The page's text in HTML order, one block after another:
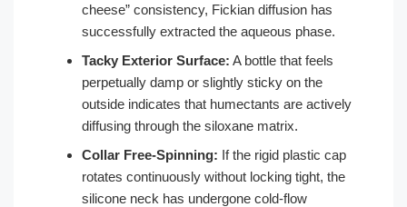
cheese” consistency, Fickian diffusion has
successfully extracted the aqueous phase.
Tacky Exterior Surface: A bottle that feels
perpetually damp or slightly sticky on the
outside indicates that humectants are actively
diffusing through the siloxane matrix.
Collar Free-Spinning: If the rigid plastic cap
rotates continuously without locking tight, the
silicone neck has undergone cold-flow